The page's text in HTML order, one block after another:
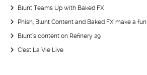
Blunt Teams Up with Baked FX
Phish, Blunt Content and Baked FX make a
Blunt’s content on Refinery 29
C’est La Vie Live